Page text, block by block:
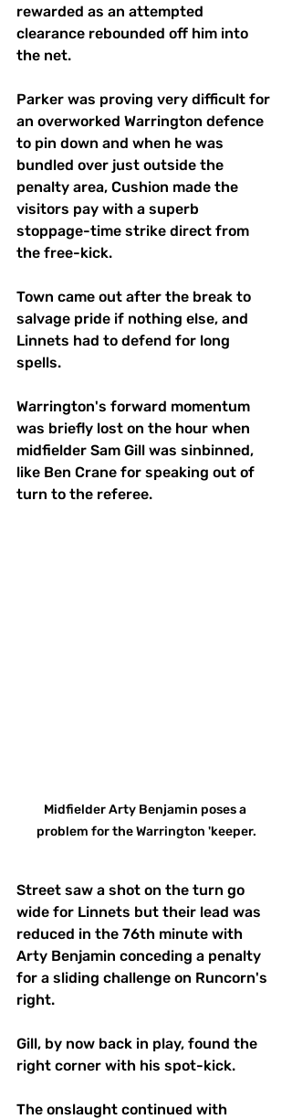
rewarded as an attempted
clearance rebounded off him into
the net.
Parker was proving very difficult for
an overworked Warrington defence
to pin down and when he was
bundled over just outside the
penalty area, Cushion made the
visitors pay with a superb
stoppage-time strike direct from
the free-kick.
Town came out after the break to
salvage pride if nothing else, and
Linnets had to defend for long
spells.
Warrington's forward momentum
was briefly lost on the hour when
midfielder Sam Gill was sinbinned,
like Ben Crane for speaking out of
turn to the referee.
Midfielder Arty Benjamin poses a
problem for the Warrington 'keeper.
Street saw a shot on the turn go
wide for Linnets but their lead was
reduced in the 76th minute with
Arty Benjamin conceding a penalty
for a sliding challenge on Runcorn's
right.
Gill, by now back in play, found the
right corner with his spot-kick.
The onslaught continued with